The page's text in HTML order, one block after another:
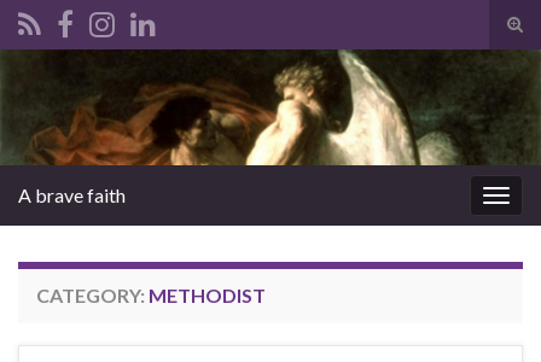
A brave faith
CATEGORY: METHODIST